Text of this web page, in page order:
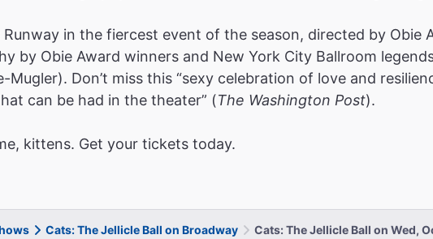
in the fiercest event of the season, directed by Obie
by Obie Award winners and New York City Ballroom
Mugler). Don’t miss this “sexy celebration of love and
can be had in the theater” (The Washington Post).
kittens. Get your tickets today.
Cats: The Jellicle Ball on Broadway Cats: The Jellicle Ball on Wed,